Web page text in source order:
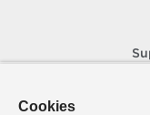
Cookies